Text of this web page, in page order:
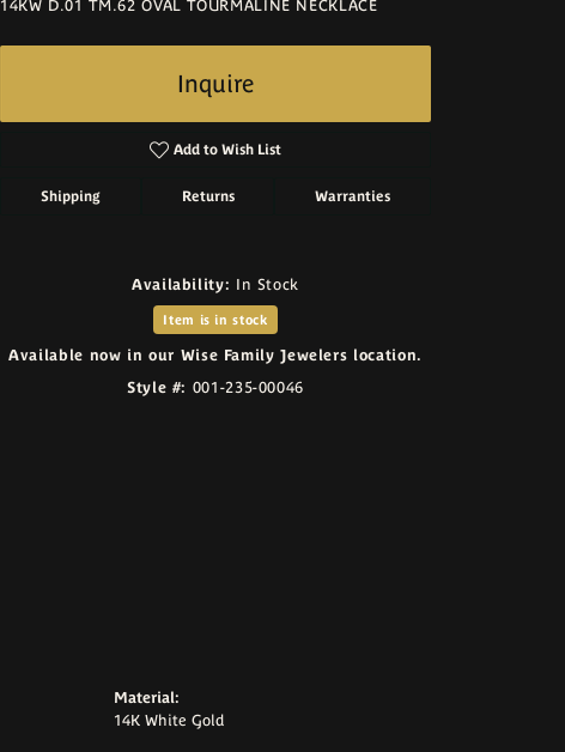
14KW D.01 TM.62 OVAL TOURMALINE NECKLACE
Inquire
Add to Wish List
Shipping Returns Warranties
Availability: In Stock
Item is in stock
Available now in our Wise Family Jewelers location.
Style #: 001-235-00046
Material:
14K White Gold